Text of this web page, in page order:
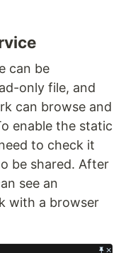
can be
only file, and
can browse and
enable the static
to check it
be shared. After
see an
with a browser